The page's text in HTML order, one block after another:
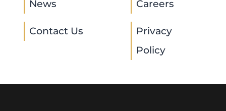
News Careers
Contact Us
Privacy
Policy